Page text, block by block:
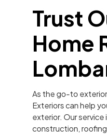
Trust
Home
As the go-to
Exteriors can help
exterior. Our
construction,